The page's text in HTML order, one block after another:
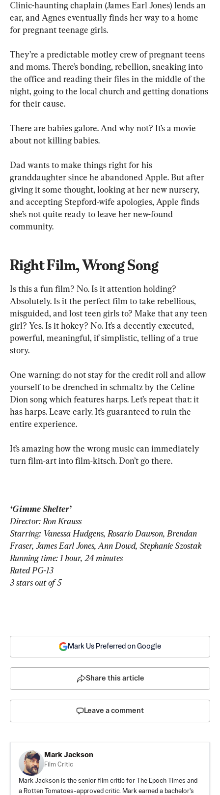
Clinic-haunting chaplain (James Earl Jones) lends an
ear, and Agnes eventually finds her way to a home
for pregnant teenage girls.
They’re a predictable motley crew of pregnant teens
and moms. There’s bonding, rebellion, sneaking into
the office and reading their files in the middle of the
night, going to the local church and getting donations
for their cause.
There are babies galore. And why not? It’s a movie
about not killing babies.
Dad wants to make things right for his
granddaughter since he abandoned Apple. But after
giving it some thought, looking at her new nursery,
and accepting Stepford-wife apologies, Apple finds
she’s not quite ready to leave her new-found
community.
Right Film, Wrong Song
Is this a fun film? No. Is it attention holding?
Absolutely. Is it the perfect film to take rebellious,
misguided, and lost teen girls to? Make that any teen
girl? Yes. Is it hokey? No. It’s a decently executed,
powerful, meaningful, if simplistic, telling of a true
story.
One warning: do not stay for the credit roll and allow
yourself to be drenched in schmaltz by the Celine
Dion song which features harps. Let’s repeat that: it
has harps. Leave early. It’s guaranteed to ruin the
entire experience.
It’s amazing how the wrong music can immediately
turn film-art into film-kitsch. Don’t go there.
‘Gimme Shelter’
Director: Ron Krauss
Starring: Vanessa Hudgens, Rosario Dawson, Brendan
Fraser, James Earl Jones, Ann Dowd, Stephanie Szostak
Running time: 1 hour, 24 minutes
Rated PG-13
3 stars out of 5
Mark Us Preferred on Google
Share this article
Leave a comment
Mark Jackson
Film Critic
Mark Jackson is the senior film critic for The Epoch Times and
a Rotten Tomatoes-approved critic. Mark earned a bachelor's